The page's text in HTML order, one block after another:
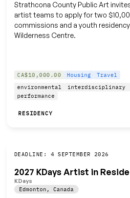
Strathcona County Public Art
artist teams to apply for two
commissions and a youth
Wilderness Centre.
CA$10,000.00 Housing
Travel
environmental
interdisciplinary
performance
RESIDENCY
DEADLINE: 4 SEPTEMBER 2026
2027 KDays Artist in
KDays
Edmonton , Canada